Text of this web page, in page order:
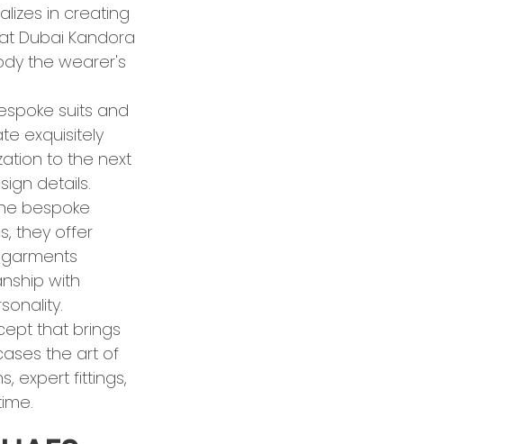
in creating
Dubai Kandora
the wearer's
suits and
exquisitely
to the next
details.
bespoke
they offer
with
that brings
the art of
expert fittings,